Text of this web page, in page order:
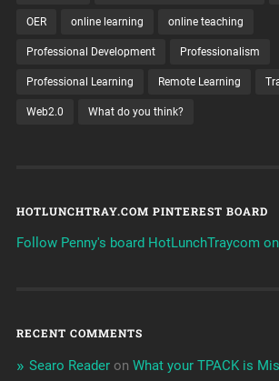
OER online learning online teaching
Professional Development Professionalism
Professional Learning Remote Learning
Web2.0 What do you think?
HOTLUNCHTRAY.COM PINTEREST BOARD
Follow Penny's board HotLunchTraycom
RECENT COMMENTS
Searo Readeron What your TPACK is